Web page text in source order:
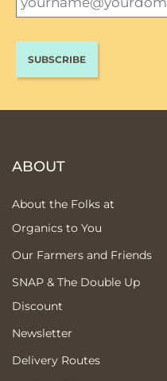
ABOUT
About the Folks at
Organics to You
Our Farmers and Friends
SNAP & The Double Up
Discount
Newsletter
Delivery Routes